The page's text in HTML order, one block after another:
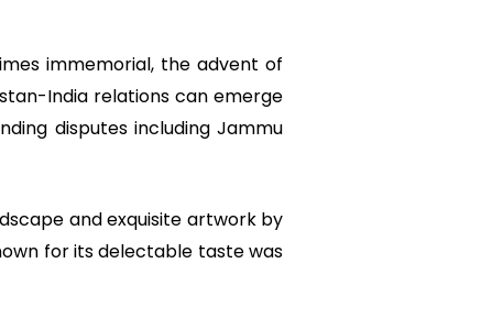
immemorial, the advent of
India relations can emerge
disputes including Jammu
and exquisite artwork by
for its delectable taste was